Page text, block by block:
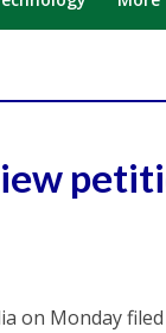
on Monday